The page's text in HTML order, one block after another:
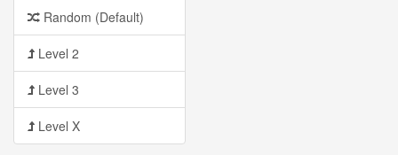
Random (Default)
Level 2
Level 3
Level X